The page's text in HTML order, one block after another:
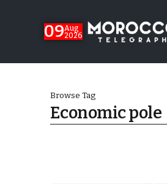
09Aug
2026
Browse Tag
Economic pole